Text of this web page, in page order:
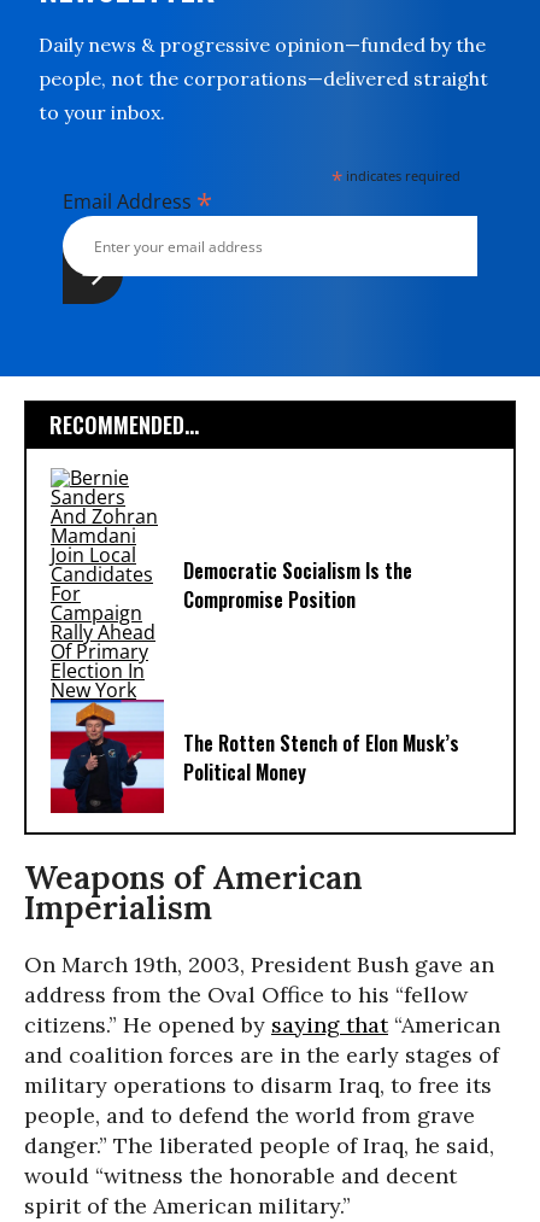
Daily news & progressive opinion—funded by the
people, not the corporations—delivered straight
to your inbox.
* indicates required
Email Address *
RECOMMENDED...
Democratic Socialism Is the
Compromise Position
The Rotten Stench of Elon Musk’s
Political Money
Weapons of American
Imperialism
On March 19th, 2003, President Bush gave an
address from the Oval Office to his “fellow
citizens.” He opened by saying that“American
and coalition forces are in the early stages of
military operations to disarm Iraq, to free its
people, and to defend the world from grave
danger.” The liberated people of Iraq, he said,
would “witness the honorable and decent
spirit of the American military.”